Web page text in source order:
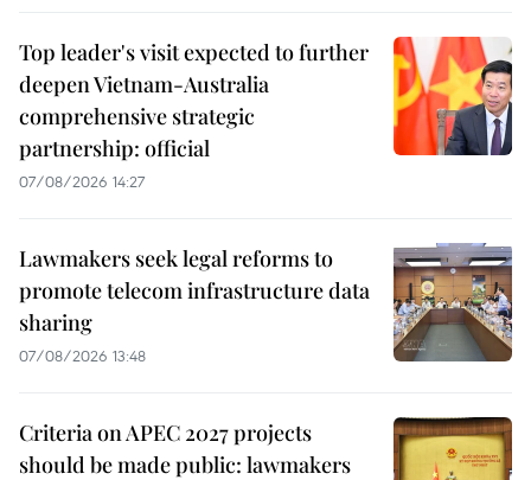
Top leader's visit expected to further
deepen Vietnam-Australia
comprehensive strategic
partnership: official
07/08/2026 14:27
Lawmakers seek legal reforms to
promote telecom infrastructure data
sharing
07/08/2026 13:48
Criteria on APEC 2027 projects
should be made public: lawmakers